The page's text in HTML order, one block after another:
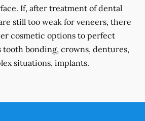
If, after treatment of dental
still too weak for veneers, there
cosmetic options to perfect
tooth bonding, crowns, dentures,
situations, implants.